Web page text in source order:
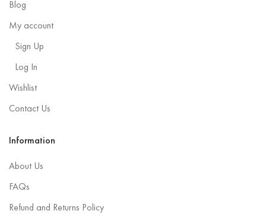
Blog
My account
Sign Up
Log In
Wishlist
Contact Us
Information
About Us
FAQs
Refund and Returns Policy